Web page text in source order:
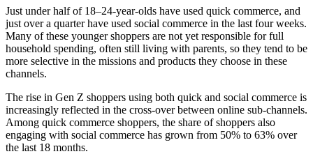
Just under half of 18–24‑year‑olds have used quick commerce, and
just over a quarter have used social commerce in the last four weeks.
Many of these younger shoppers are not yet responsible for full
household spending, often still living with parents, so they tend to be
more selective in the missions and products they choose in these
channels.
The rise in Gen Z shoppers using both quick and social commerce is
increasingly reflected in the cross‑over between online sub-channels.
Among quick commerce shoppers, the share of shoppers also
engaging with social commerce has grown from 50% to 63% over
the last 18 months.